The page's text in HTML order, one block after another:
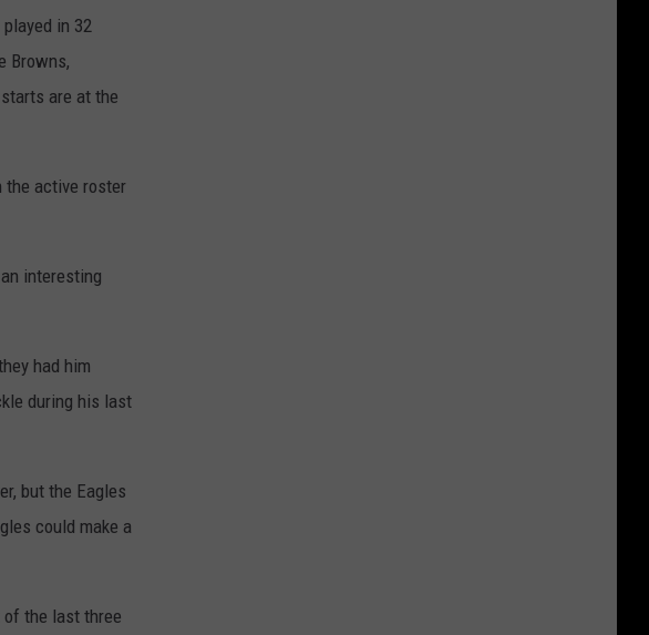
in 32
Browns,
are at the
the active roster
interesting
had him
during his last
but the Eagles
could make a
of the last three